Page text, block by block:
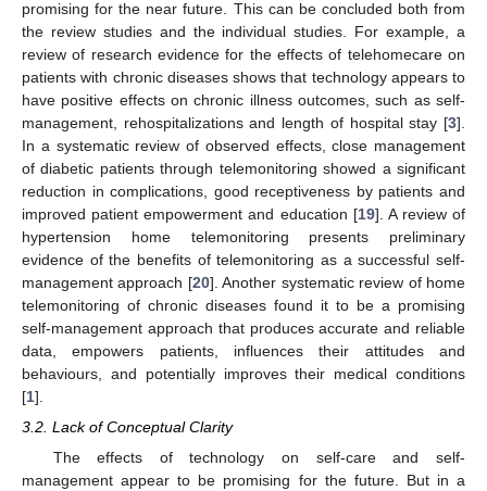
promising for the near future. This can be concluded both from
the review studies and the individual studies. For example, a
review of research evidence for the effects of telehomecare on
patients with chronic diseases shows that technology appears to
have positive effects on chronic illness outcomes, such as self-
management, rehospitalizations and length of hospital stay [3].
In a systematic review of observed effects, close management
of diabetic patients through telemonitoring showed a significant
reduction in complications, good receptiveness by patients and
improved patient empowerment and education [19]. A review of
hypertension home telemonitoring presents preliminary
evidence of the benefits of telemonitoring as a successful self-
management approach [20]. Another systematic review of home
telemonitoring of chronic diseases found it to be a promising
self-management approach that produces accurate and reliable
data, empowers patients, influences their attitudes and
behaviours, and potentially improves their medical conditions
[1].
3.2. Lack of Conceptual Clarity
The effects of technology on self-care and self-
management appear to be promising for the future. But in a